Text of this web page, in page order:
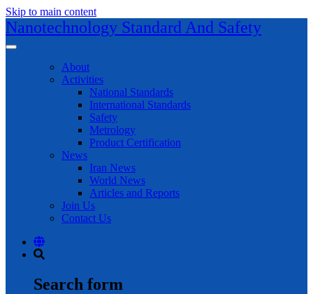
Skip to main content
Nanotechnology Standard And Safety
About
Activities
National Standards
International Standards
Safety
Metrology
Product Certification
News
Iran News
World News
Articles and Reports
Join Us
Contact Us
Search form